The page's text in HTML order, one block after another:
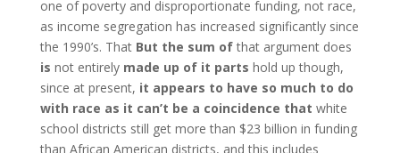
one of poverty and disproportionate funding, not race,
as income segregation has increased significantly since
the 1990’s. That But the sum ofthat argument does
is not entirely made up of it parts hold up though,
since at present, it appears to have so much to do
with race as it can’t be a coincidence that white
school districts still get more than $23 billion in funding
than African American districts, and this includes